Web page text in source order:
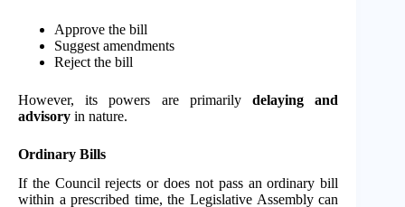
Approve the bill
Suggest amendments
Reject the bill
However, its powers are primarilydelaying and
advisory in nature.
Ordinary Bills
If the Council rejects or does not pass an ordinary bill
within a prescribed time, the Legislative Assembly can